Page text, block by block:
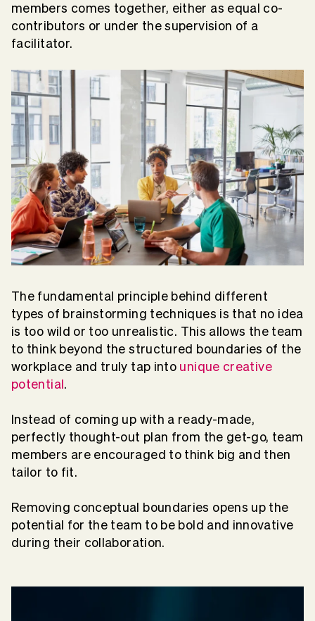
members comes together, either as equal co-
contributors or under the supervision of a
facilitator.
The fundamental principle behind different
types of brainstorming techniques is that no idea
is too wild or too unrealistic. This allows the team
to think beyond the structured boundaries of the
workplace and truly tap into unique creative
potential.
Instead of coming up with a ready-made,
perfectly thought-out plan from the get-go, team
members are encouraged to think big and then
tailor to fit.
Removing conceptual boundaries opens up the
potential for the team to be bold and innovative
during their collaboration.